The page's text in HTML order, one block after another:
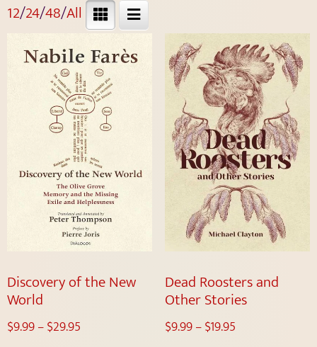
12/24/48/All
Discovery of the New
World
$9.99–$29.95
Dead Roosters and
Other Stories
$9.99–$19.95